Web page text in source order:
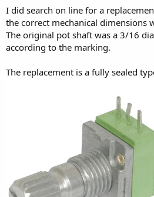
I did search on line for a
the correct mechanical dimensions
The original pot shaft was a 3/16
according to the marking.
The replacement is a fully sealed